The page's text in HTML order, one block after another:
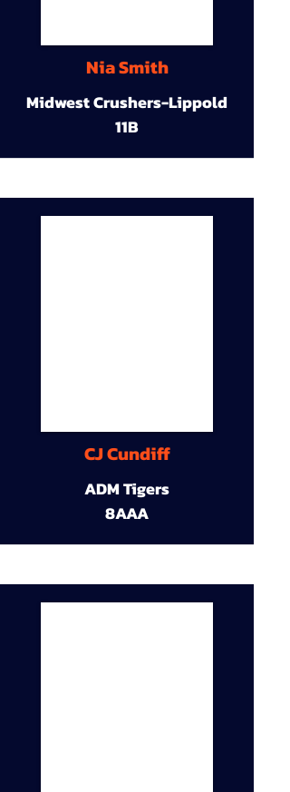
Nia Smith
Midwest Crushers-Lippold
11B
CJ Cundiff
ADM Tigers
8AAA